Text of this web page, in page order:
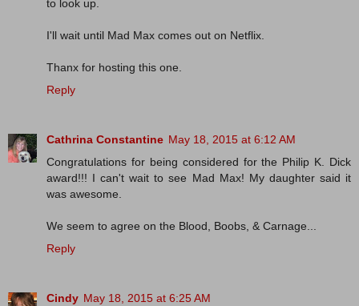
to look up.
I'll wait until Mad Max comes out on Netflix.
Thanx for hosting this one.
Reply
Cathrina Constantine May 18, 2015 at 6:12 AM
Congratulations for being considered for the Philip K. Dick
award!!! I can't wait to see Mad Max! My daughter said it
was awesome.
We seem to agree on the Blood, Boobs, & Carnage...
Reply
Cindy May 18, 2015 at 6:25 AM